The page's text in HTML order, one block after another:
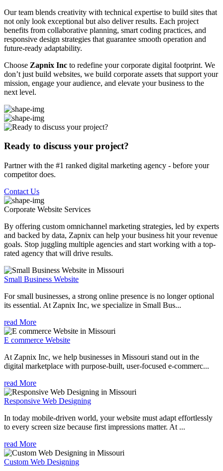
Our team blends creativity with technical expertise to build sites that
not only look exceptional but also deliver results. Each project
benefits from collaborative planning, smart coding practices, and
responsive design strategies that guarantee smooth operation and
future-ready adaptability.
Choose Zapnix Inc to redefine your corporate digital footprint. We
don’t just build websites, we build corporate assets that support your
mission, engage your audience, and elevate your business to the
next level.
Ready to discuss your project?
Partner with the #1 ranked digital marketing agency - before your
competitor does.
Contact Us
Corporate Website Services
By offering custom omnichannel marketing strategies, led by experts
and backed by data, Zapnix can help your business hit your revenue
goals. Stop juggling multiple agencies and start working with a top-
rated agency that will drive results.
Small Business Website
For small businesses, a strong online presence is no longer optional
its essential. At Zapnix Inc, we specialize in Small Bus...
read More
E commerce Website
At Zapnix Inc, we help businesses in Missouri stand out in the
digital marketplace with purpose-built, user-focused e-commerc...
read More
Responsive Web Designing
In today mobile-driven world, your website must adapt effortlessly
to every screen size because first impressions matter. At ...
read More
Custom Web Designing